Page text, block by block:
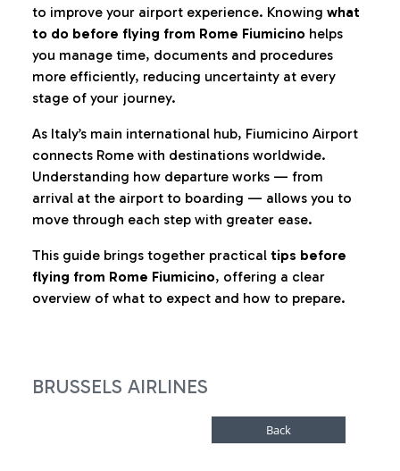
to improve your airport experience. Knowing what
to do before flying from Rome Fiumicino helps
you manage time, documents and procedures
more efficiently, reducing uncertainty at every
stage of your journey.
As Italy’s main international hub, Fiumicino Airport
connects Rome with destinations worldwide.
Understanding how departure works — from
arrival at the airport to boarding — allows you to
move through each step with greater ease.
This guide brings together practical tips before
flying from Rome Fiumicino, offering a clear
overview of what to expect and how to prepare.
BRUSSELS AIRLINES